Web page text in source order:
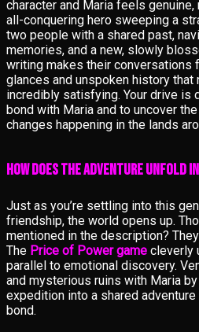
character and Maria feels genuine,
all-conquering hero sweeping a
two people with a shared past,
memories, and a new, slowly
writing makes their conversations
glances and unspoken history that
incredibly satisfying. Your drive is
bond with Maria and to uncover
changes happening in the lands
How Does the Adventure Unfold
Just as you’re settling into this
friendship, the world opens up.
mentioned in the description?
The Price of Power game cleverly
parallel to emotional discovery.
and mysterious ruins with Maria
expedition into a shared
bond.